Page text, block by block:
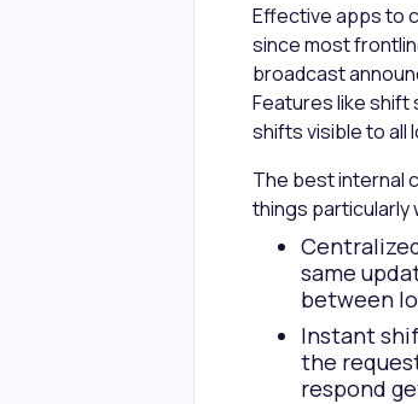
Effective apps to
since most
broadcast
Features like shift
shifts visible to all
The best internal
things particularly
same
between
Instant
the
respond